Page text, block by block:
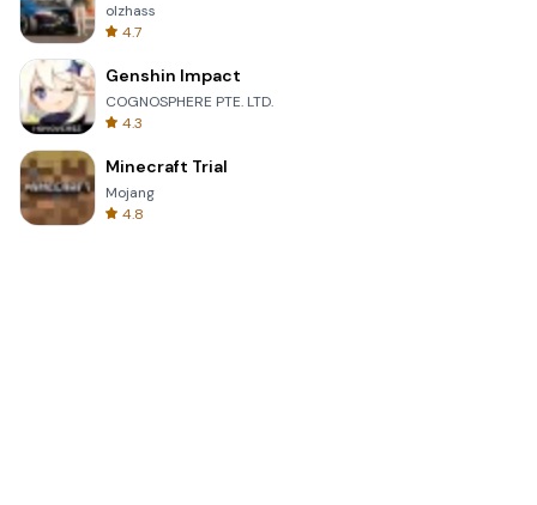
olzhass
4.7
Genshin Impact
COGNOSPHERE PTE. LTD.
4.3
Minecraft Trial
Mojang
4.8